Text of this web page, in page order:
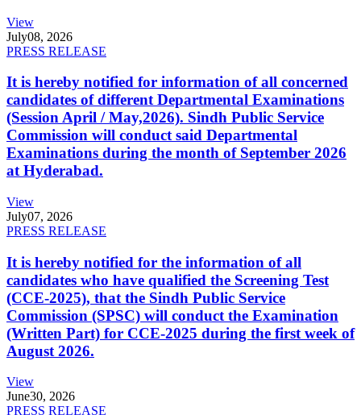
View
July08, 2026
PRESS RELEASE
It is hereby notified for information of all concerned
candidates of different Departmental Examinations
(Session April / May,2026). Sindh Public Service
Commission will conduct said Departmental
Examinations during the month of September 2026
at Hyderabad.
View
July07, 2026
PRESS RELEASE
It is hereby notified for the information of all
candidates who have qualified the Screening Test
(CCE-2025), that the Sindh Public Service
Commission (SPSC) will conduct the Examination
(Written Part) for CCE-2025 during the first week of
August 2026.
View
June30, 2026
PRESS RELEASE